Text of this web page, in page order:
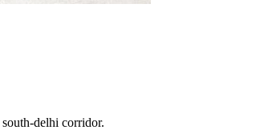
south-delhi corridor.